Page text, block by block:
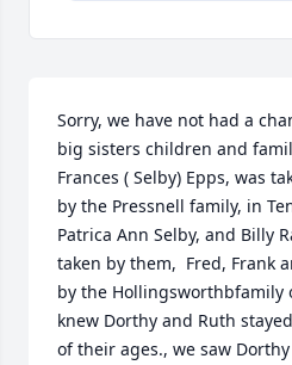
Sorry, we have not had a
big sisters children and
Frances ( Selby) Epps, was
by the Pressnell family, in
Patrica Ann Selby, and Billy
taken by them,  Fred, Frank
by the Hollingsworthbfamily
knew Dorthy and Ruth
of their ages., we saw